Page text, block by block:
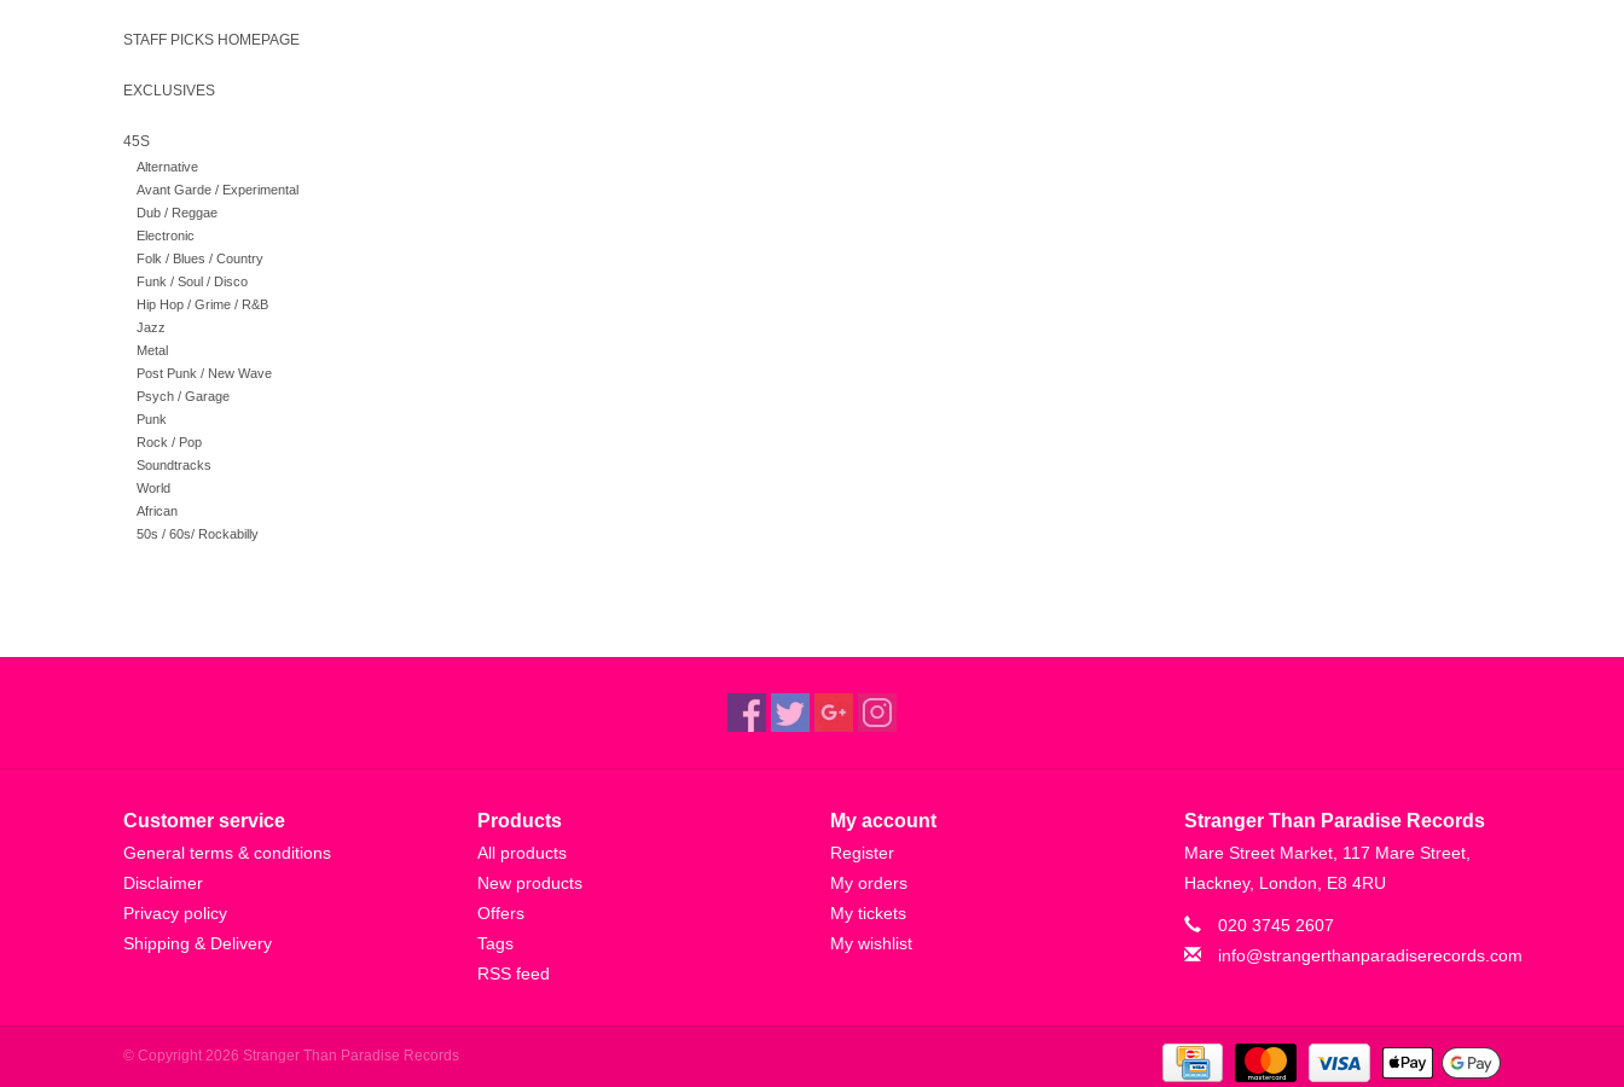
STAFF PICKS HOMEPAGE
EXCLUSIVES
45S
Alternative
Avant Garde / Experimental
Dub / Reggae
Electronic
Folk / Blues / Country
Funk / Soul / Disco
Hip Hop / Grime / R&B
Jazz
Metal
Post Punk / New Wave
Psych / Garage
Punk
Rock / Pop
Soundtracks
World
African
50s / 60s/ Rockabilly
Customer service
General terms & conditions
Disclaimer
Privacy policy
Shipping & Delivery
Products
All products
New products
Offers
Tags
RSS feed
My account
Register
My orders
My tickets
My wishlist
Stranger Than Paradise Records
Mare Street Market, 117 Mare Street,
Hackney, London, E8 4RU
020 3745 2607
info@strangerthanparadiserecords.com
© Copyright 2026 Stranger Than Paradise Records